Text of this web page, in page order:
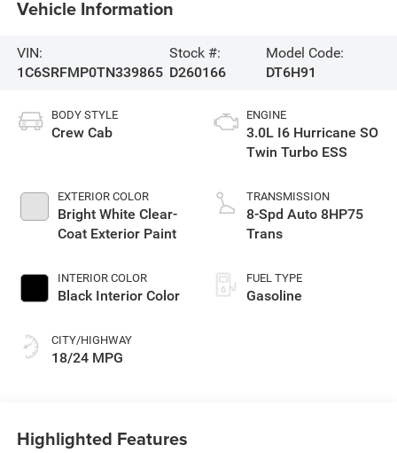
Vehicle Information
VIN:
1C6SRFMP0TN339865
Stock #:
D260166
Model Code:
DT6H91
BODY STYLE
Crew Cab
EXTERIOR COLOR
Bright White Clear-
Coat Exterior Paint
INTERIOR COLOR
Black Interior Color
CITY/HIGHWAY
18/24 MPG
ENGINE
3.0L I6 Hurricane SO
Twin Turbo ESS
TRANSMISSION
8-Spd Auto 8HP75
Trans
FUEL TYPE
Gasoline
Highlighted Features